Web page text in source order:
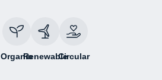
OrganicRenewableCircular